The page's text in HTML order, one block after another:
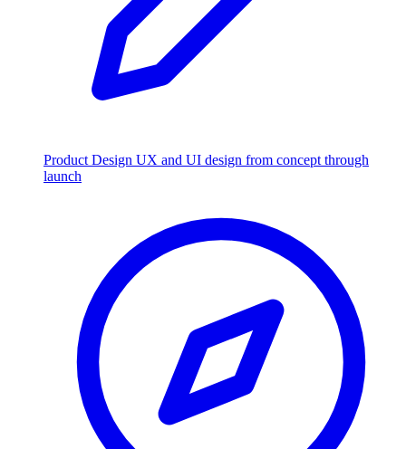
Product Design UX and UI design from concept through
launch